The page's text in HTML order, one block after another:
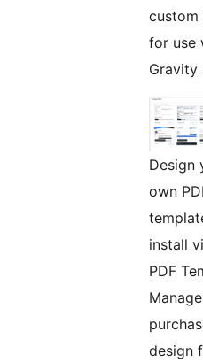
custom
for use
Gravity
Design
own
install
PDF
design